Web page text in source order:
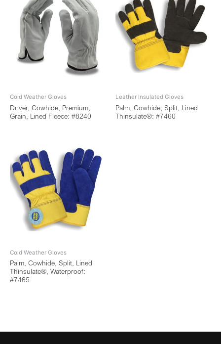
Cold Weather Gloves
Driver, Cowhide, Premium,
Grain, Lined Fleece: #8240
Leather Insulated Gloves
Palm, Cowhide, Split, Lined
Thinsulate®: #7460
Cold Weather Gloves
Palm, Cowhide, Split, Lined
Thinsulate®, Waterproof:
#7465